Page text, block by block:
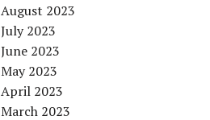
August 2023
July 2023
June 2023
May 2023
April 2023
March 2023